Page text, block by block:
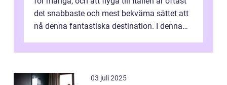
det snabbaste och mest bekväma sättet att
nå denna fantastiska destination. I denna
03 juli 2025